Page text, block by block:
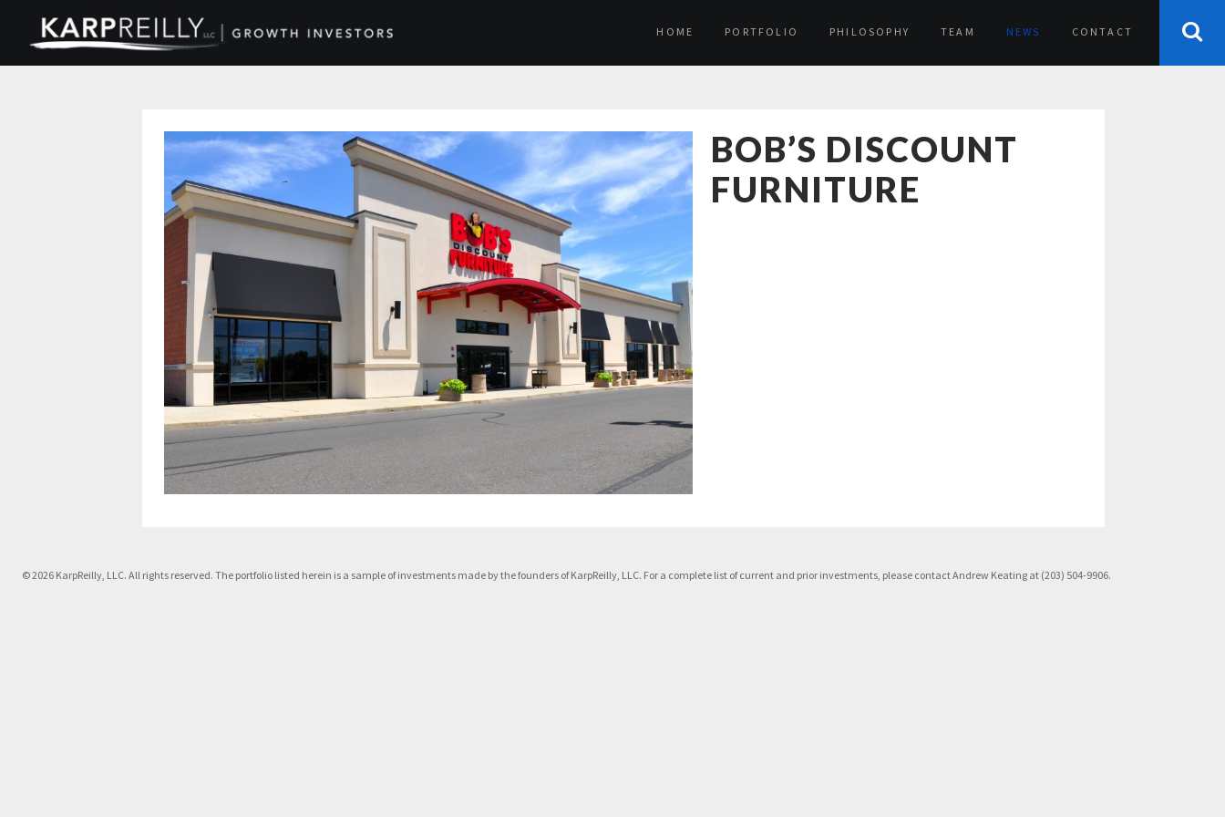
HOME PORTFOLIO PHILOSOPHY TEAM NEWS CONTACT
BOB’S DISCOUNT
FURNITURE
© 2026 KarpReilly, LLC. All rights reserved. The portfolio listed herein is a sample of investments made by the founders of KarpReilly, LLC. For a complete list of current and prior investments, please contact Andrew Keating at (203) 504-9906.